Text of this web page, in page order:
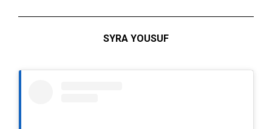
SYRA YOUSUF